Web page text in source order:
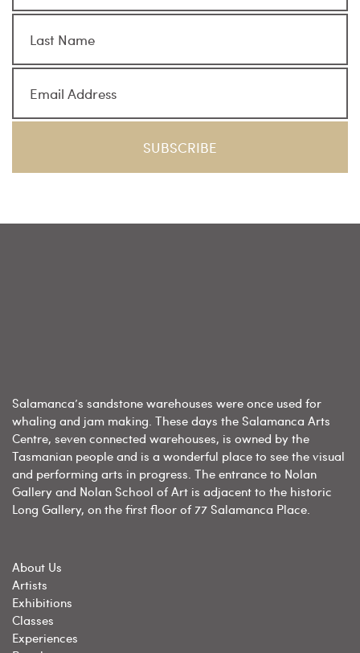
Salamanca’s sandstone warehouses were once used for
whaling and jam making. These days the Salamanca Arts
Centre, seven connected warehouses, is owned by the
Tasmanian people and is a wonderful place to see the visual
and performing arts in progress. The entrance to Nolan
Gallery and Nolan School of Art is adjacent to the historic
Long Gallery, on the first floor of 77 Salamanca Place.
About Us
Artists
Exhibitions
Classes
Experiences